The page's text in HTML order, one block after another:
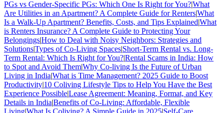
PGs vs Gender-Specific PGs: Which One Is Right for You?|What
Are Utilities in an Apartment? A Complete Guide for Renters|What
Is a Walk-Up Apartment? Benefits, Costs, and Tips Explained|What
is Renters Insurance? A Complete Guide to Protecting Your
Belongings|How to Deal with Noisy Neighbors: Strategies and
Solutions|Types of Co-Living Spaces|Short-Term Rental vs. Long-
Term Rental: Which Is Right for You?|Rental Scams in India: How
to Spot and Avoid Them|Why Co-living Is the Future of Urban
Living in India|What is Time Management? 2025 Guide to Boost
Productivity|10 Coliving Lifestyle Tips to Help You Have the Best
Experience Possible|Lease Agreement: Meaning, Format, and Key
Details in India|Benefits of Co-Living: Affordable, Flexible
Living|What Is Coliving? A Simple Guide in 2025|Self-Care